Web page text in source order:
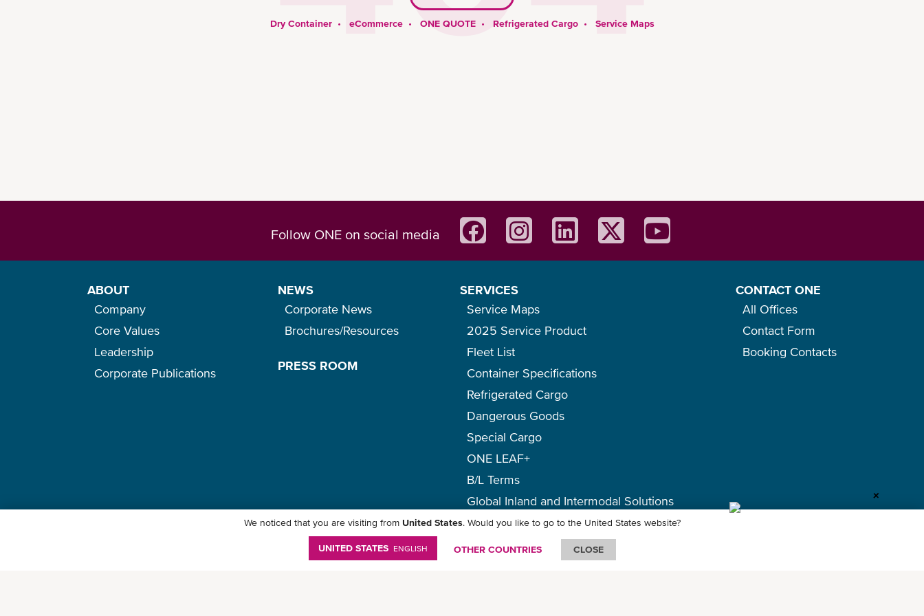
Dry Container• eCommerce• ONE QUOTE• Refrigerated Cargo• Service Maps
Follow ONE on social media
ABOUT
Company
Core Values
Leadership
Corporate Publications
NEWS
Corporate News
Brochures/Resources
PRESS ROOM
SERVICES
Service Maps
2025 Service Product
Fleet List
Container Specifications
Refrigerated Cargo
Dangerous Goods
Special Cargo
ONE LEAF+
B/L Terms
Global Inland and Intermodal Solutions
CONTACT ONE
All Offices
Contact Form
Booking Contacts
- Term of Use-Copyright-Disclaimer -Site Map
We noticed that you are visiting from United States. Would you like to go to the United States website?
UNITED STATES ENGLISH OTHER COUNTRIES CLOSE
+